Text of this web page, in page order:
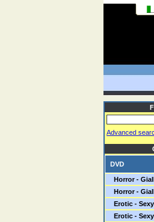
Advanced
DVD
Horror -
Horror -
Erotic -
Erotic - Sexy